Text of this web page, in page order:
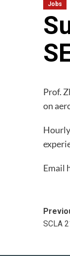
Jobs
Prof.
on
Email
SCLA